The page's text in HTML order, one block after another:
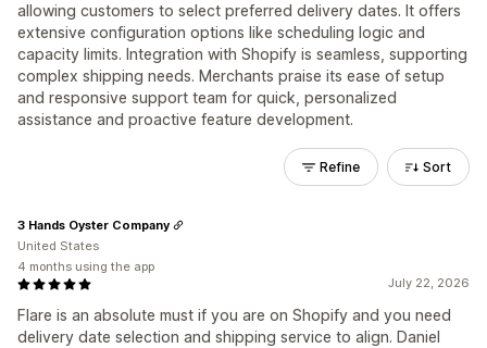
allowing customers to select preferred delivery dates. It offers
extensive configuration options like scheduling logic and
capacity limits. Integration with Shopify is seamless, supporting
complex shipping needs. Merchants praise its ease of setup
and responsive support team for quick, personalized
assistance and proactive feature development.
Refine Sort
July 22, 2026
Flare is an absolute must if you are on Shopify and you need
delivery date selection and shipping service to align. Daniel
3 Hands Oyster Company
United States
4 months using the app